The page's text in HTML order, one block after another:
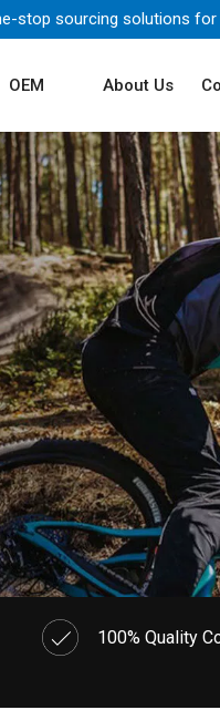
stop sourcing solutions for
OEM About Us
100% Quality